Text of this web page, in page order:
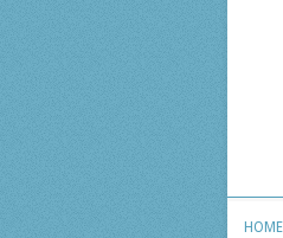
HOME